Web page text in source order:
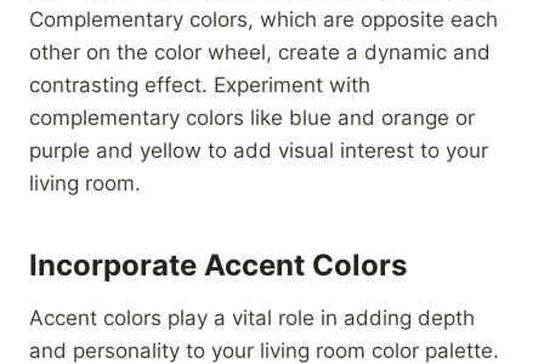
Complementary colors, which are opposite each
other on the color wheel, create a dynamic and
contrasting effect. Experiment with
complementary colors like blue and orange or
purple and yellow to add visual interest to your
living room.
Incorporate Accent Colors
Accent colors play a vital role in adding depth
and personality to your living room color palette.